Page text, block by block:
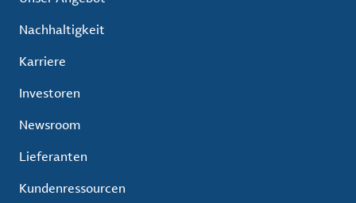
Nachhaltigkeit
Karriere
Investoren
Newsroom
Lieferanten
Kundenressourcen